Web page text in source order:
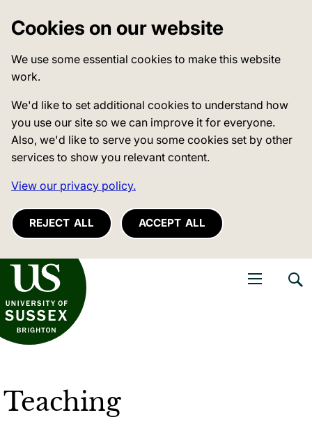
Cookies on our website
We use some essential cookies to make this website
work.
We'd like to set additional cookies to understand how
you use our site so we can improve it for everyone.
Also, we'd like to serve you some cookies set by other
services to show you relevant content.
View our privacy policy.
REJECT ALL ACCEPT ALL
of Sussex
Teaching